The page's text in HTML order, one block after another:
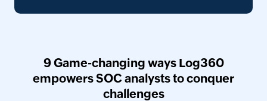
9 Game-changing ways Log360
empowers SOC analysts to conquer
challenges